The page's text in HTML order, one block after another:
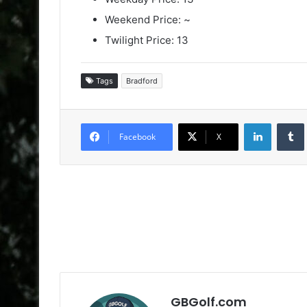
Weekend Price: ~
Twilight Price: 13
Tags Bradford
Facebook X
LinkedIn
GBGolf.com